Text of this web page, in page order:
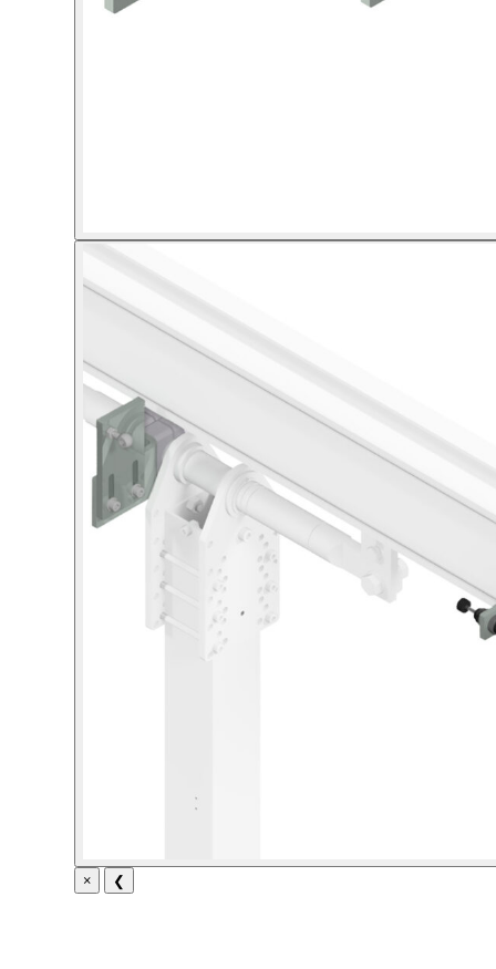
× ❮